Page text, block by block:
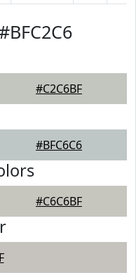
#C2C6BF
#BFC6C6
#C6C6BF